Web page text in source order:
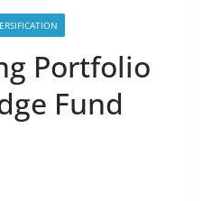
Portfolio
Fund